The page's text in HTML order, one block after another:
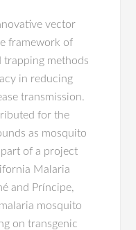
vector
framework of
trapping methods
in reducing
transmission.
for the
as mosquito
of a project
Malaria
and Príncipe,
mosquito
on transgenic